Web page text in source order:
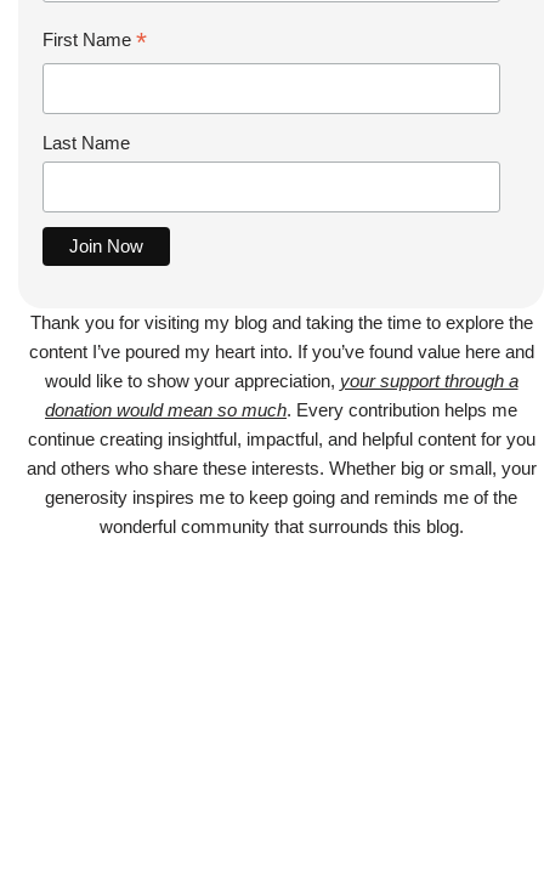
First Name *
Last Name
Thank you for visiting my blog and taking the time to explore the
content I’ve poured my heart into. If you’ve found value here and
would like to show your appreciation, your support through a
donation would mean so much. Every contribution helps me
continue creating insightful, impactful, and helpful content for you
and others who share these interests. Whether big or small, your
generosity inspires me to keep going and reminds me of the
wonderful community that surrounds this blog.